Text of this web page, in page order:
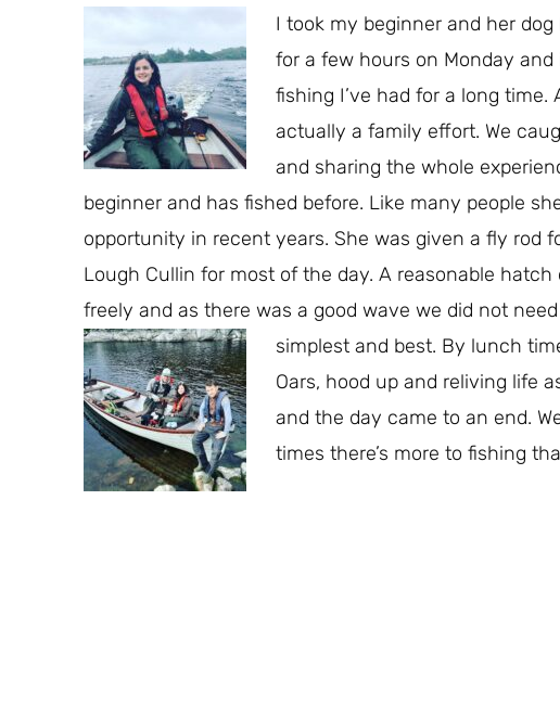
I took my beginner and her
for a few hours on Monday and
fishing I’ve had for a long
actually a family effort. We
and sharing the whole
beginner and has fished before. Like many people
opportunity in recent years. She was given a fly rod
Lough Cullin for most of the day. A reasonable hatch
freely and as there was a good wave we did not
simplest and best. By lunch
Oars, hood up and reliving life
and the day came to an end.
times there’s more to fishing